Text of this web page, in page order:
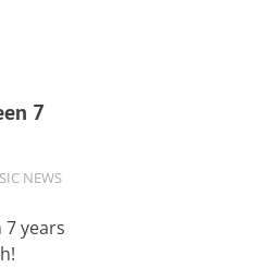
7
NEWS
7 years